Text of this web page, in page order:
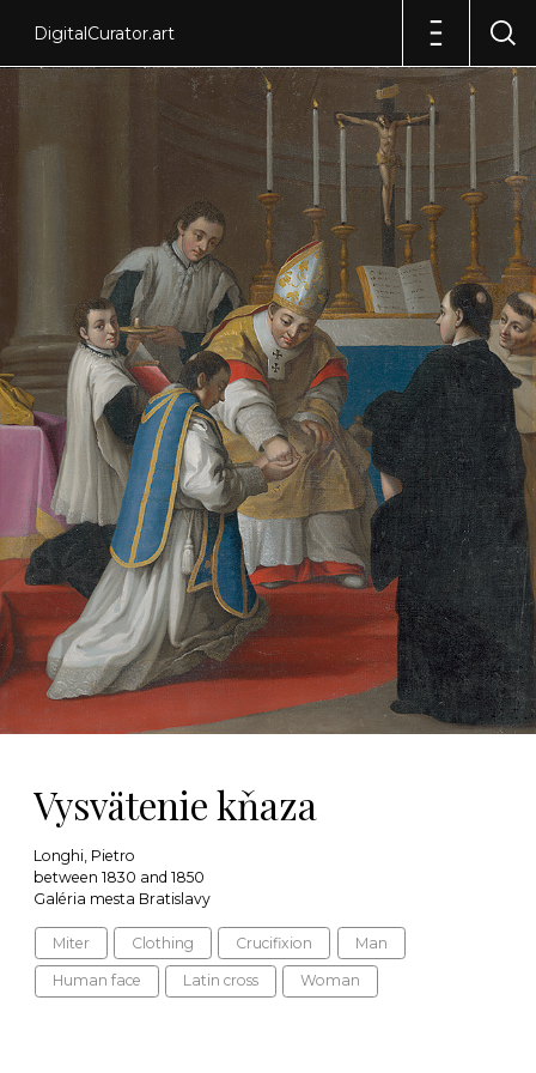
DigitalCurator.art
Vysvätenie kňaza
Longhi, Pietro
between 1830 and 1850
Galéria mesta Bratislavy
Miter Clothing Crucifixion Man
Human face Latin cross Woman